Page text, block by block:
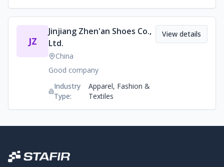
JZ
Jinjiang Zhen'an Shoes Co.,
Ltd.
China
Good company
Industry
Type:
Apparel, Fashion &
Textiles
View details